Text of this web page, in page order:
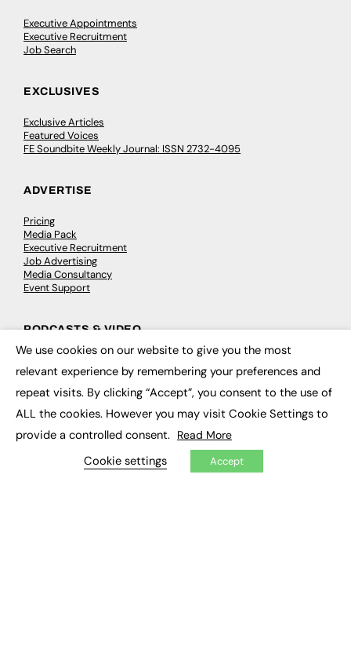
Executive Appointments
Executive Recruitment
Job Search
EXCLUSIVES
Exclusive Articles
Featured Voices
FE Soundbite Weekly Journal: ISSN 2732-4095
ADVERTISE
Pricing
Media Pack
Executive Recruitment
Job Advertising
Media Consultancy
Event Support
PODCASTS & VIDEO
Video
CONTRIBUTE
FE Community
We use cookies on our website to give you the most
relevant experience by remembering your preferences and
repeat visits. By clicking “Accept”, you consent to the use of
ALL the cookies. However you may visit Cookie Settings to
provide a controlled consent. Read More
Cookie settings Accept